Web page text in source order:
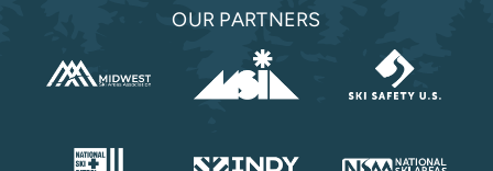
OUR PARTNERS